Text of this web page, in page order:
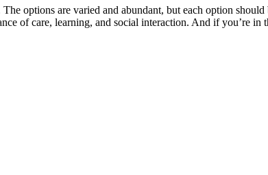
options are varied and abundant, but each option
of care, learning, and social interaction. And if you’re in